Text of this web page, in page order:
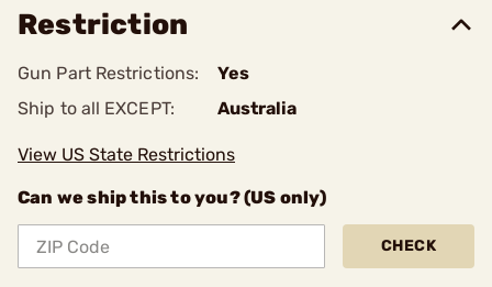
Restriction
Gun Part Restrictions:
Yes
Ship to all EXCEPT:
Australia
View US State Restrictions
Can we ship this to you? (US only)
CHECK